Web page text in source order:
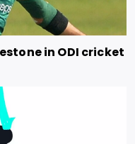
in ODI cricket